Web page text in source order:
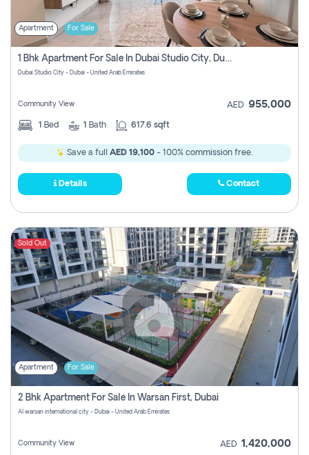
Apartment For Sale
1 Bhk Apartment For Sale In Dubai Studio City, Dubai
Dubai Studio City - Dubai - United Arab Emirates
Community View AED 955,000
1 Bed 1 Bath 617.6 sqft
Save a full AED 19,100 - 100% commission free.
Details Contact
Sold Out
Apartment For Sale
2 Bhk Apartment For Sale In Warsan First, Dubai
Al warsan international city - Dubai - United Arab Emirates
Community View AED 1,420,000